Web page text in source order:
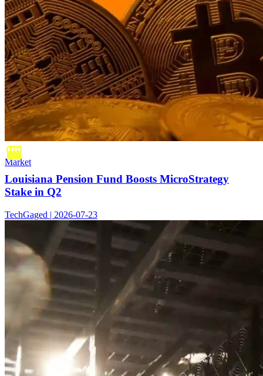
Market
Louisiana Pension Fund Boosts MicroStrategy
Stake in Q2
TechGaged | 2026-07-23